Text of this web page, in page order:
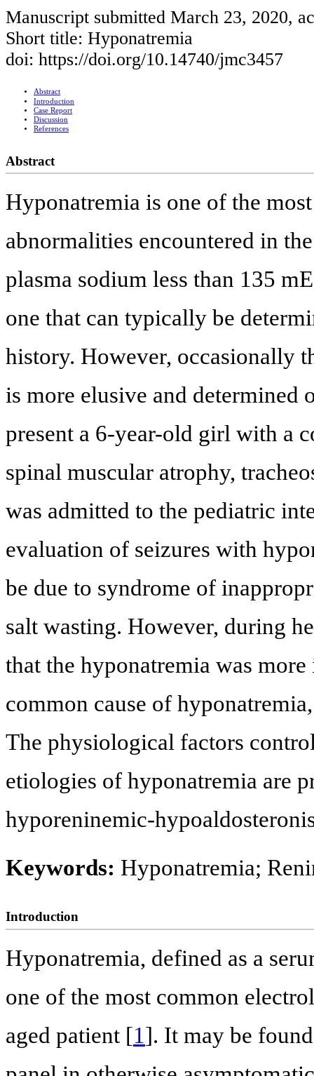
Manuscript submitted March 23, 2020,
Short title: Hyponatremia
doi: https://doi.org/10.14740/jmc3457
Abstract
Introduction
Case Report
Discussion
References
Abstract
Hyponatremia is one of the
abnormalities encountered in
plasma sodium less than 135
one that can typically be
history. However, occasionally
is more elusive and determined
present a 6-year-old girl with a
spinal muscular atrophy,
was admitted to the pediatric
evaluation of seizures with
be due to syndrome of
salt wasting. However, during
that the hyponatremia was
common cause of
The physiological factors
etiologies of hyponatremia are
hyporeninemic-
Keywords: Hyponatremia;
Introduction
Hyponatremia, defined as a
one of the most common
aged patient [1]. It may be